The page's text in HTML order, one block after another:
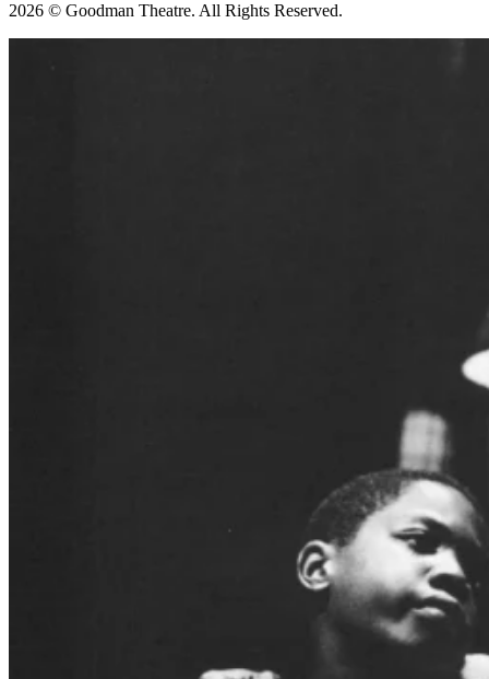
2026 © Goodman Theatre. All Rights Reserved.